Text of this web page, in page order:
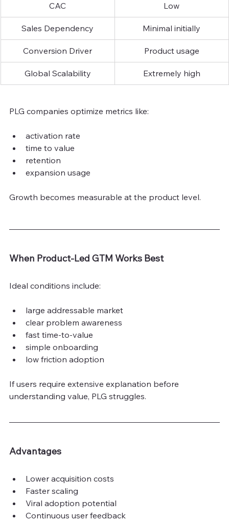
CAC Low
Sales Dependency Minimal initially
Conversion Driver Product usage
Global Scalability Extremely high
PLG companies optimize metrics like:
activation rate
time to value
retention
expansion usage
Growth becomes measurable at the product level.
When Product-Led GTM Works Best
Ideal conditions include:
large addressable market
clear problem awareness
fast time-to-value
simple onboarding
low friction adoption
If users require extensive explanation before
understanding value, PLG struggles.
Advantages
Lower acquisition costs
Faster scaling
Viral adoption potential
Continuous user feedback